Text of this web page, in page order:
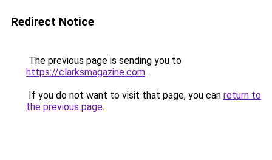
Redirect Notice
The previous page is sending you to
https://clarksmagazine.com.
If you do not want to visit that page, you can return to
the previous page.